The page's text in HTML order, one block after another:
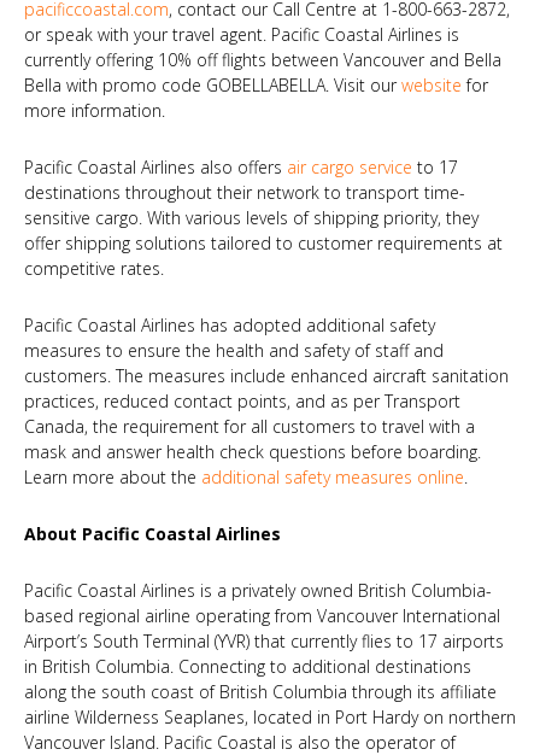
pacificcoastal.com, contact our Call Centre at 1-800-663-2872,
or speak with your travel agent. Pacific Coastal Airlines is
currently offering 10% off flights between Vancouver and Bella
Bella with promo code GOBELLABELLA. Visit ourwebsite for
more information.
Pacific Coastal Airlines also offers air cargo service to 17
destinations throughout their network to transport time-
sensitive cargo. With various levels of shipping priority, they
offer shipping solutions tailored to customer requirements at
competitive rates.
Pacific Coastal Airlines has adopted additional safety
measures to ensure the health and safety of staff and
customers. The measures include enhanced aircraft sanitation
practices, reduced contact points, and as per Transport
Canada, the requirement for all customers to travel with a
mask and answer health check questions before boarding.
Learn more about the additional safety measures online.
About Pacific Coastal Airlines
Pacific Coastal Airlines is a privately owned British Columbia-
based regional airline operating from Vancouver International
Airport’s South Terminal (YVR) that currently flies to 17 airports
in British Columbia. Connecting to additional destinations
along the south coast of British Columbia through its affiliate
airline Wilderness Seaplanes, located in Port Hardy on northern
Vancouver Island. Pacific Coastal is also the operator of